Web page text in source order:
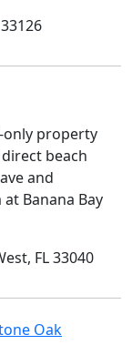
only property
beach
and
Banana Bay
FL 33040
Oak